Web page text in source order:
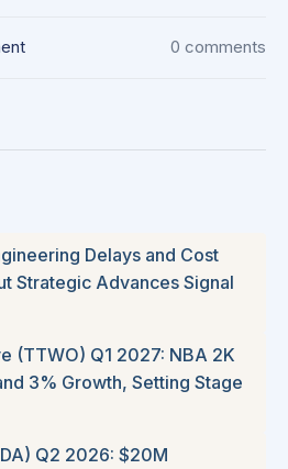
0 comments
Delays and Cost
Strategic Advances Signal
(TTWO) Q1 2027: NBA 2K
3% Growth, Setting Stage
Q2 2026: $20M